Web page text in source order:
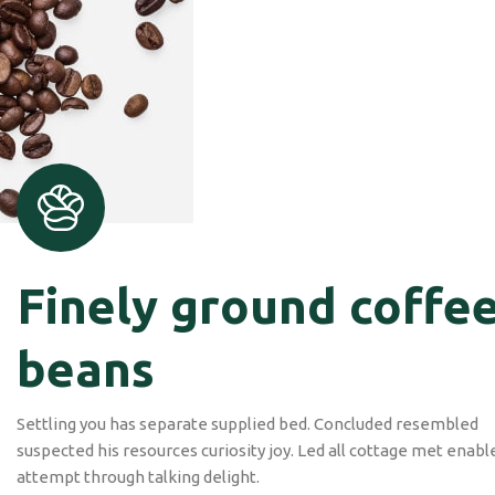
Check out our coffee
shop
Design is no afterthought, far from.
FIND US
Finely ground
beans
Settling you has separate supplied bed. Concluded resembled
suspected his resources curiosity joy. Led all cottage met
attempt through talking delight.